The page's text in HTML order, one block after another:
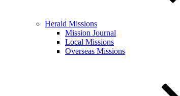
Herald Missions
Mission Journal
Local Missions
Overseas Missions